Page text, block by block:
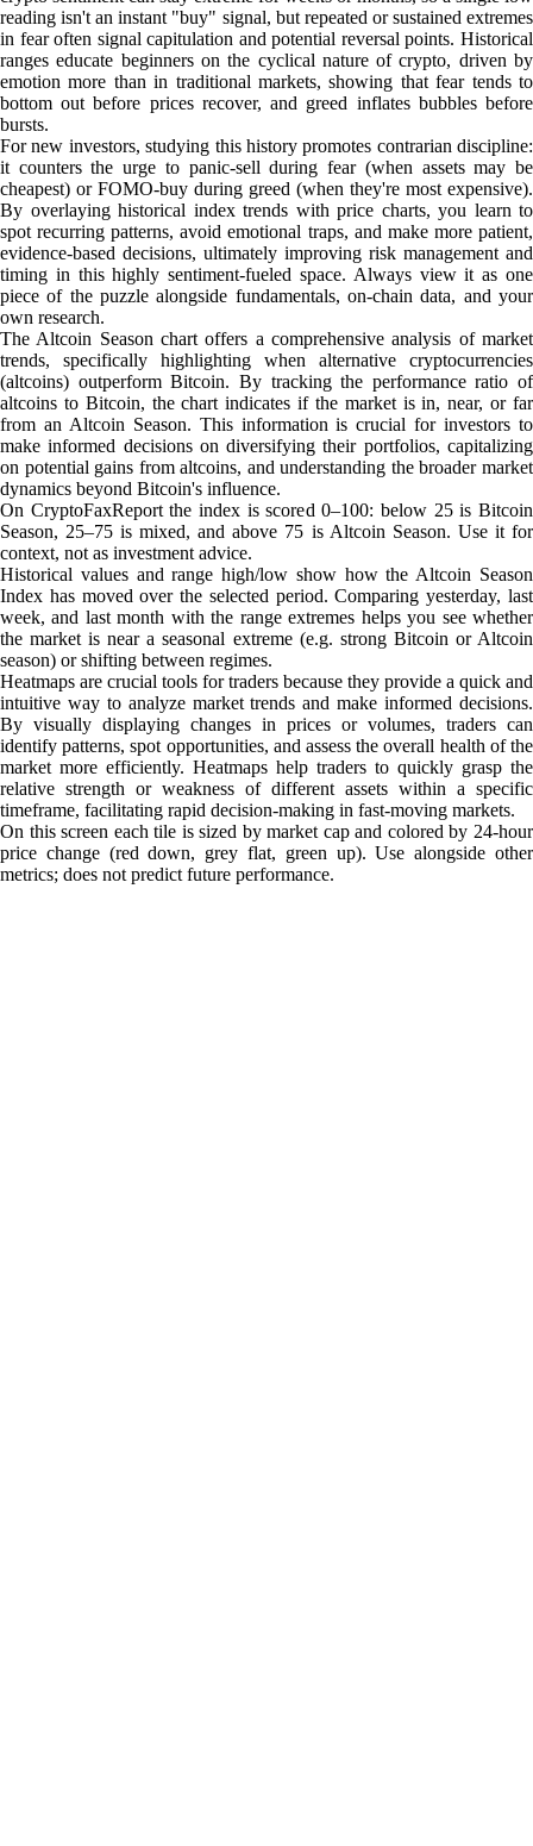
reading isn't an instant "buy" signal, but repeated or sustained extremes
in fear often signal capitulation and potential reversal points. Historical
ranges educate beginners on the cyclical nature of crypto, driven by
emotion more than in traditional markets, showing that fear tends to
bottom out before prices recover, and greed inflates bubbles before
bursts.
For new investors, studying this history promotes contrarian discipline:
it counters the urge to panic-sell during fear (when assets may be
cheapest) or FOMO-buy during greed (when they're most expensive).
By overlaying historical index trends with price charts, you learn to
spot recurring patterns, avoid emotional traps, and make more patient,
evidence-based decisions, ultimately improving risk management and
timing in this highly sentiment-fueled space. Always view it as one
piece of the puzzle alongside fundamentals, on-chain data, and your
own research.
The Altcoin Season chart offers a comprehensive analysis of market
trends, specifically highlighting when alternative cryptocurrencies
(altcoins) outperform Bitcoin. By tracking the performance ratio of
altcoins to Bitcoin, the chart indicates if the market is in, near, or far
from an Altcoin Season. This information is crucial for investors to
make informed decisions on diversifying their portfolios, capitalizing
on potential gains from altcoins, and understanding the broader market
dynamics beyond Bitcoin's influence.
On CryptoFaxReport the index is scored 0–100: below 25 is Bitcoin
Season, 25–75 is mixed, and above 75 is Altcoin Season. Use it for
context, not as investment advice.
Historical values and range high/low show how the Altcoin Season
Index has moved over the selected period. Comparing yesterday, last
week, and last month with the range extremes helps you see whether
the market is near a seasonal extreme (e.g. strong Bitcoin or Altcoin
season) or shifting between regimes.
Heatmaps are crucial tools for traders because they provide a quick and
intuitive way to analyze market trends and make informed decisions.
By visually displaying changes in prices or volumes, traders can
identify patterns, spot opportunities, and assess the overall health of the
market more efficiently. Heatmaps help traders to quickly grasp the
relative strength or weakness of different assets within a specific
timeframe, facilitating rapid decision-making in fast-moving markets.
On this screen each tile is sized by market cap and colored by 24-hour
price change (red down, grey flat, green up). Use alongside other
metrics; does not predict future performance.